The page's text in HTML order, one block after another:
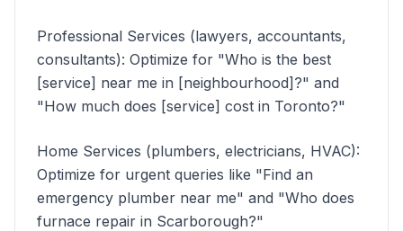
Professional Services (lawyers, accountants,
consultants): Optimize for "Who is the best
[service] near me in [neighbourhood]?" and
"How much does [service] cost in Toronto?"
Home Services (plumbers, electricians, HVAC):
Optimize for urgent queries like "Find an
emergency plumber near me" and "Who does
furnace repair in Scarborough?"